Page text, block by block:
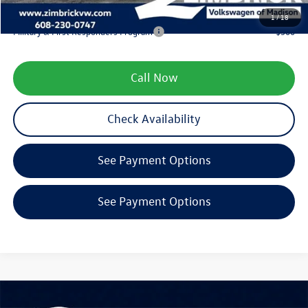
1/18
Your Price
$46,062
Military & First Responders Program
-$500
Call Now
Check Availability
See Payment Options
See Payment Options